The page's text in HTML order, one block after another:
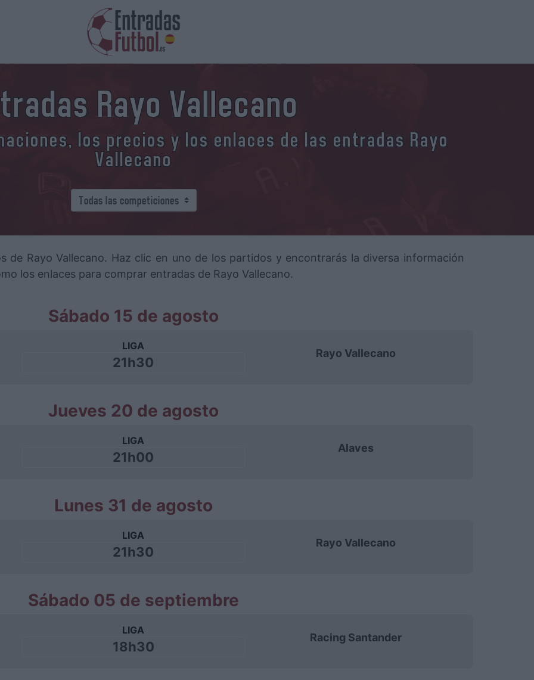
Rayo Vallecano
los precios y los enlaces de las entradas Rayo
Vallecano
de Rayo Vallecano. Haz clic en uno de los partidos y encontrarás la diversa información
los enlaces para comprar entradas de Rayo Vallecano.
Sábado 15 de agosto
LIGA
21h30
Rayo Vallecano
Jueves 20 de agosto
LIGA
21h00
Alaves
Lunes 31 de agosto
LIGA
21h30
Rayo Vallecano
Sábado 05 de septiembre
LIGA
18h30
Racing Santander